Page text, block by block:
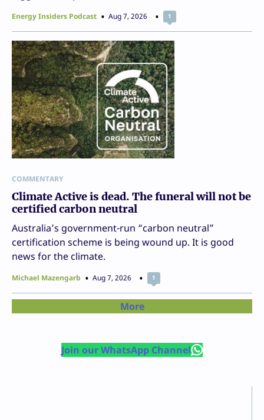
Energy Insiders Podcast Aug 7, 2026 1
COMMENTARY
Climate Active is dead. The funeral will not be
certified carbon neutral
Australia’s government-run “carbon neutral”
certification scheme is being wound up. It is good
news for the climate.
Michael Mazengarb Aug 7, 2026 1
More
Join our WhatsApp Channel